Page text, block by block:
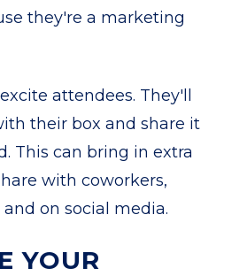
they're a marketing
attendees. They'll
their box and share it
This can bring in extra
with coworkers,
on social media.
YOUR